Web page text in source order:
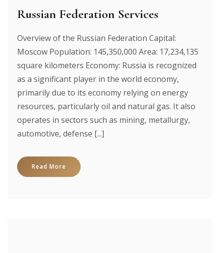
Russian Federation Services
Overview of the Russian Federation Capital:
Moscow Population: 145,350,000 Area: 17,234,135
square kilometers Economy: Russia is recognized
as a significant player in the world economy,
primarily due to its economy relying on energy
resources, particularly oil and natural gas. It also
operates in sectors such as mining, metallurgy,
automotive, defense [...]
Read More